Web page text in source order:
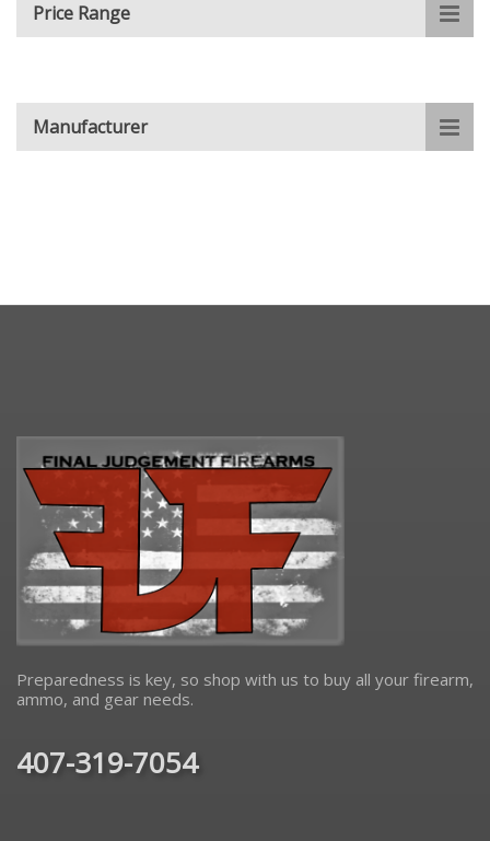
Price Range
Manufacturer
Preparedness is key, so shop with us to buy all your firearm,
ammo, and gear needs.
407-319-7054